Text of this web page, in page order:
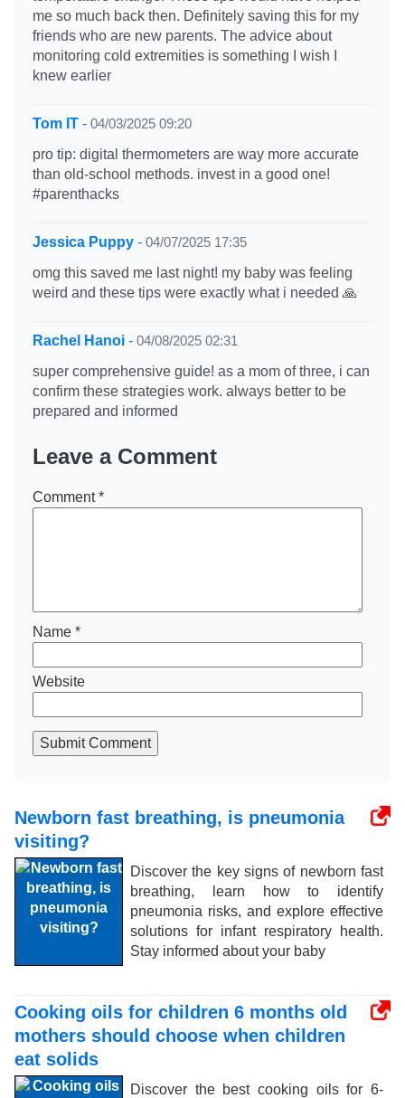
me so much back then. Definitely saving this for my
friends who are new parents. The advice about
monitoring cold extremities is something I wish I
knew earlier
Tom IT - 04/03/2025 09:20
pro tip: digital thermometers are way more accurate
than old-school methods. invest in a good one!
#parenthacks
Jessica Puppy - 04/07/2025 17:35
omg this saved me last night! my baby was feeling
weird and these tips were exactly what i needed 🙏
Rachel Hanoi - 04/08/2025 02:31
super comprehensive guide! as a mom of three, i can
confirm these strategies work. always better to be
prepared and informed
Leave a Comment
Comment*
Name *
Website
Submit Comment
Newborn fast breathing, is pneumonia
visiting?
Discover the key signs of newborn fast
breathing, learn how to identify
pneumonia risks, and explore effective
solutions for infant respiratory health.
Stay informed about your baby
Cooking oils for children 6 months old
mothers should choose when children
eat solids
Discover the best cooking oils for 6-